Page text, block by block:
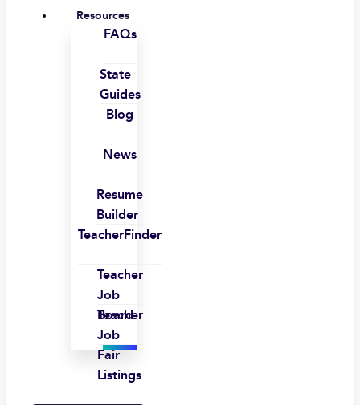
Resources
FAQs
State
Guides
Blog
News
Resume
Builder
TeacherFinder
Teacher
Job
Board
Teacher
Job
Fair
Listings